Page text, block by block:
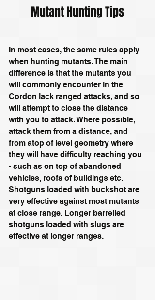
Mutant Hunting Tips
In most cases, the same rules apply
when hunting mutants. The main
difference is that the mutants you
will commonly encounter in the
Cordon lack ranged attacks, and so
will attempt to close the distance
with you to attack. Where possible,
attack them from a distance, and
from atop of level geometry where
they will have difficulty reaching you
- such as on top of abandoned
vehicles, roofs of buildings etc.
Shotguns loaded with buckshot are
very effective against most mutants
at close range. Longer barrelled
shotguns loaded with slugs are
effective at longer ranges.